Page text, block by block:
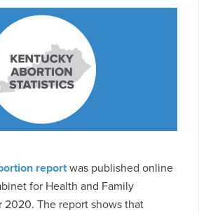
reportwas published online
for Health and Family
2020. The report shows that